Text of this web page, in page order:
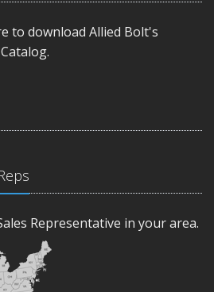
to download Allied Bolt's
Representative in your area.